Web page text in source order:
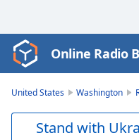
Video
Player
Online Radio
United States Washington
Stand with